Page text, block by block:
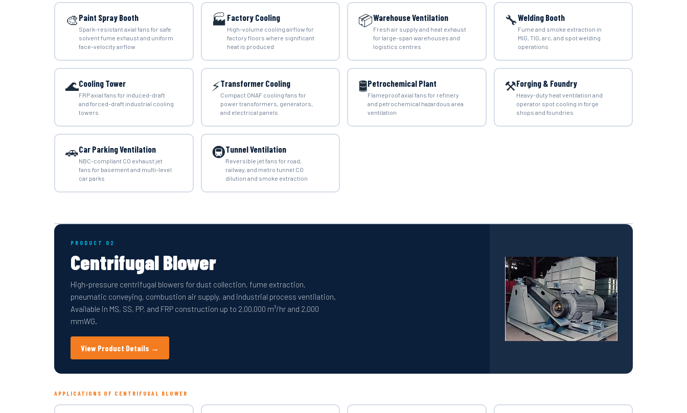
🎨 Paint Spray Booth
Spark-resistant axial fans for safe
solvent fume exhaust and uniform
face-velocity airflow
🏭 Factory Cooling
High-volume cooling airflow for
factory floors where significant
heat is produced
📦Warehouse Ventilation
Fresh air supply and heat exhaust
for large-span warehouses and
logistics centres
🔧Welding Booth
Fume and smoke extraction in
MIG, TIG, arc, and spot welding
operations
🌊Cooling Tower
FRP axial fans for induced-draft
and forced-draft industrial cooling
towers
⚡Transformer Cooling
Compact ONAF cooling fans for
power transformers, generators,
and electrical panels
🛢️Petrochemical Plant
Flameproof axial fans for refinery
and petrochemical hazardous area
ventilation
⚒️Forging & Foundry
Heavy-duty heat ventilation and
operator spot cooling in forge
shops and foundries
🚗Car Parking Ventilation
NBC-compliant CO exhaust jet
fans for basement and multi-level
car parks
🚇Tunnel Ventilation
Reversible jet fans for road,
railway, and metro tunnel CO
dilution and smoke extraction
PRODUCT 02
Centrifugal Blower
High-pressure centrifugal blowers for dust collection, fume extraction,
pneumatic conveying, combustion air supply, and industrial process ventilation.
Available in MS, SS, PP, and FRP construction up to 2,00,000 m³/hr and 2,000
mmWG.
View Product Details →
APPLICATIONS OF CENTRIFUGAL BLOWER